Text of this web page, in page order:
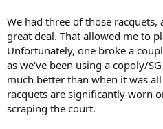
We had three of those
great deal. That allowed me to
Unfortunately, one broke a
as we've been using a copoly/
much better than when it was
racquets are significantly worn
scraping the court.